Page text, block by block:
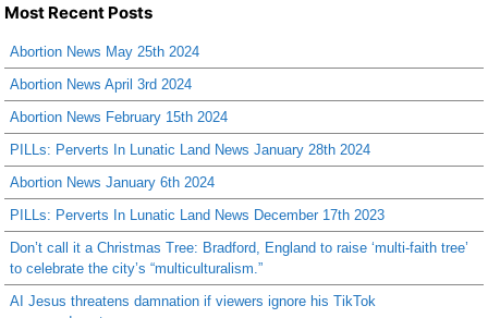
Most Recent Posts
Abortion News May 25th 2024
Abortion News April 3rd 2024
Abortion News February 15th 2024
PILLs: Perverts In Lunatic Land News January 28th 2024
Abortion News January 6th 2024
PILLs: Perverts In Lunatic Land News December 17th 2023
Don’t call it a Christmas Tree: Bradford, England to raise ‘multi-faith tree’
to celebrate the city’s “multiculturalism.”
AI Jesus threatens damnation if viewers ignore his TikTok